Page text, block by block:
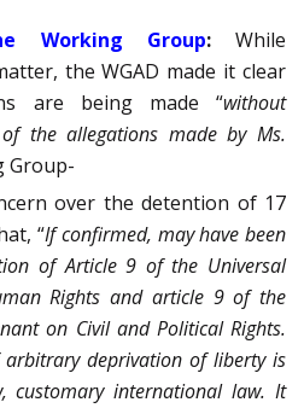
Working Group:While
the WGAD made it clear
are being made “without
the allegations made by Ms.
Group-
over the detention of 17
“If confirmed, may have been
of Article 9 of the Universal
Rights and article 9 of the
on Civil and Political Rights.
deprivation of liberty is
customary international law. It